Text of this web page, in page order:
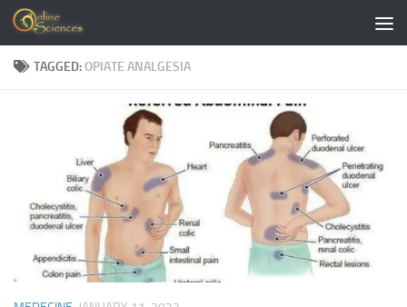
Skip to content
TAGGED:OPIATE ANALGESIA